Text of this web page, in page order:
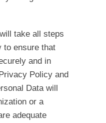
take all steps
to ensure that
and in
Policy and
Data will
or a
adequate